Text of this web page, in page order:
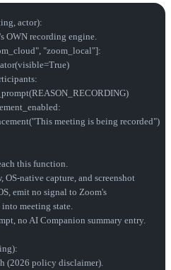
actor):
OWN recording engine.
"zoom_local"]:
meeting is being recorded")
this function.
OS-native capture, and screenshot
OS, emit no signal to Zoom's
into meeting state.
no AI Companion summary entry.
(2026 policy disclaimer).